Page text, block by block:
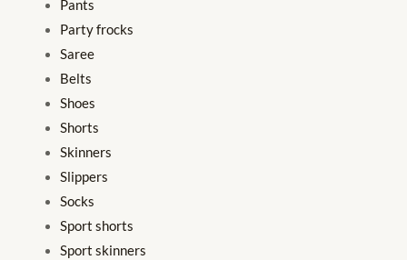
Pants
Party frocks
Saree
Belts
Shoes
Shorts
Skinners
Slippers
Socks
Sport shorts
Sport skinners